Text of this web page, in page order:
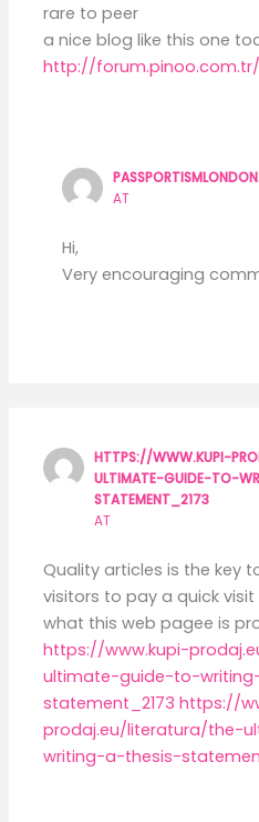
rare to peer
a nice blog like this one
http://forum.pinoo.com.tr/
AT
Hi,
Very encouraging
HTTPS://WWW.KUPI-
ULTIMATE-GUIDE-TO-
STATEMENT_2173
AT
Quality articles is the key
visitors to pay a quick
what this web pagee is
https://www.kupi-
ultimate-guide-to-
statement_2173 https://
prodaj.eu/literatura/the-
writing-a-thesis-